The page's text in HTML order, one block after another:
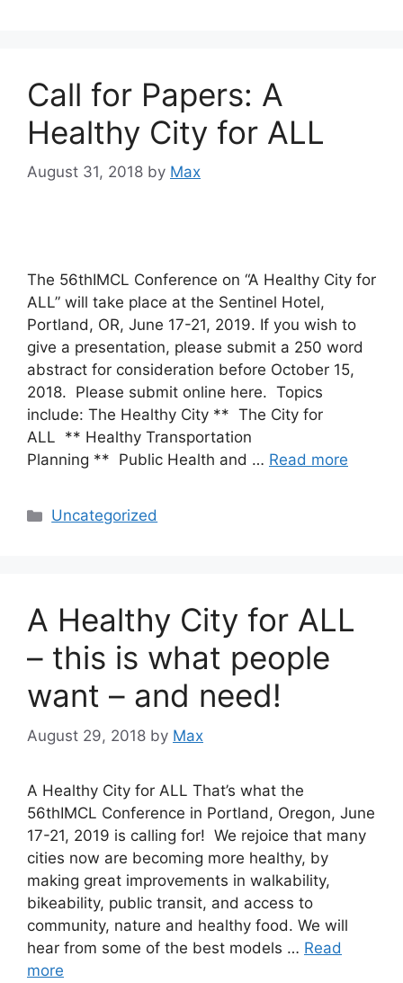
Call for Papers: A
Healthy City for ALL
August 31, 2018 by Max
The 56thIMCL Conference on “A Healthy City for
ALL” will take place at the Sentinel Hotel,
Portland, OR, June 17-21, 2019. If you wish to
give a presentation, please submit a 250 word
abstract for consideration before October 15,
2018. Please submit online here. Topics
include: The Healthy City ** The City for
ALL ** Healthy Transportation
Planning ** Public Health and … Read more
Categories
Uncategorized
A Healthy City for ALL
– this is what people
want – and need!
August 29, 2018 by Max
A Healthy City for ALL That’s what the
56thIMCL Conference in Portland, Oregon, June
17-21, 2019 is calling for! We rejoice that many
cities now are becoming more healthy, by
making great improvements in walkability,
bikeability, public transit, and access to
community, nature and healthy food. We will
hear from some of the best models … Read
more